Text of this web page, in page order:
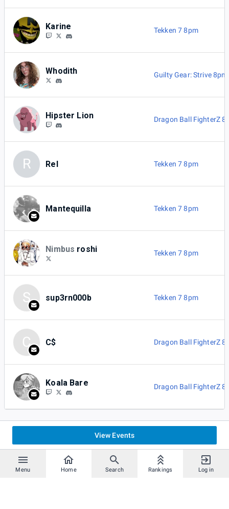
Menu Home Search Rankings Log in
Karine Tekken 7 8pm
Whodith Guilty Gear: Strive 8pm
Hipster Lion Dragon Ball FighterZ
R Rel Tekken 7 8pm
Mantequilla Tekken 7 8pm
Nimbus roshi Tekken 7 8pm
S sup3rn000b Tekken 7 8pm
C C$ Dragon Ball FighterZ
Koala Bare Dragon Ball FighterZ
View Events